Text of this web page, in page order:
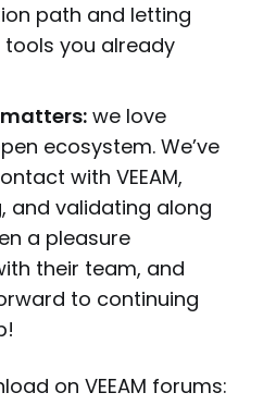
path and letting
tools you already
we love
ecosystem. We’ve
with VEEAM,
and validating along
a pleasure
their team, and
to continuing
on VEEAM forums: